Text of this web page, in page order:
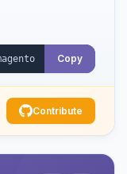
Copy
Contribute